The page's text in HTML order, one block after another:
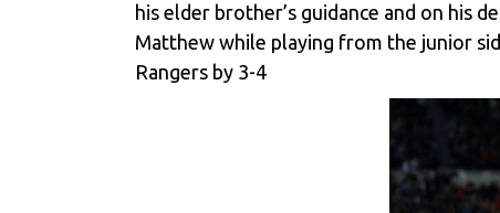
his elder brother’s guidance and on his
Matthew while playing from the junior
Rangers by 3-4